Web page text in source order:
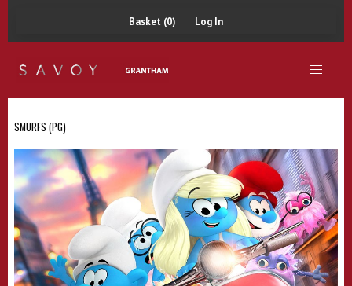
Basket (0) Log In
SMURFS (PG)